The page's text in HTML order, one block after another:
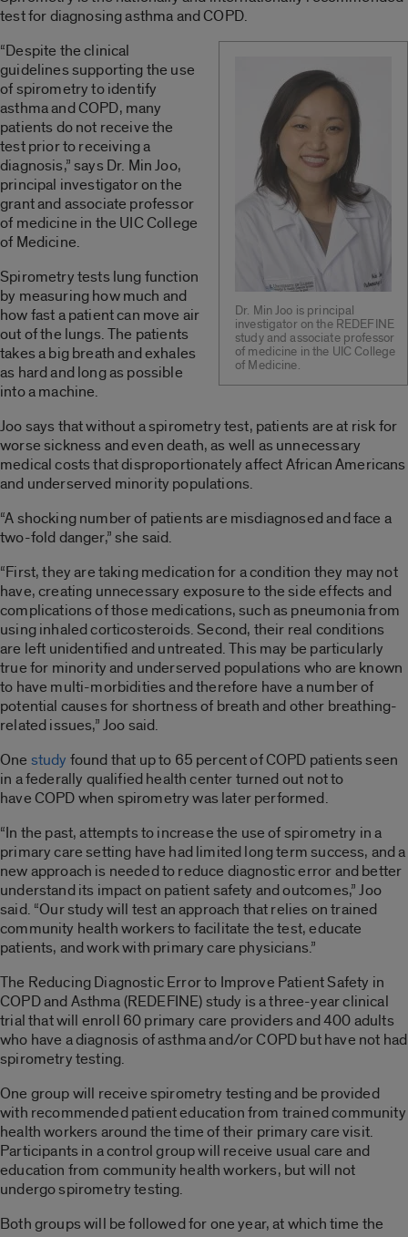
test for diagnosing asthma and COPD.
Dr. Min Joo is principal
investigator on the REDEFINE
study and associate professor
of medicine in the UIC College
of Medicine.
“Despite the clinical
guidelines supporting the use
of spirometry to identify
asthma and COPD, many
patients do not receive the
test prior to receiving a
diagnosis,” says Dr. Min Joo,
principal investigator on the
grant and associate professor
of medicine in the UIC College
of Medicine.
Spirometry tests lung function
by measuring how much and
how fast a patient can move air
out of the lungs. The patients
takes a big breath and exhales
as hard and long as possible
into a machine.
Joo says that without a spirometry test, patients are at risk for
worse sickness and even death, as well as unnecessary
medical costs that disproportionately affect African Americans
and underserved minority populations.
“A shocking number of patients are misdiagnosed and face a
two-fold danger,” she said.
“First, they are taking medication for a condition they may not
have, creating unnecessary exposure to the side effects and
complications of those medications, such as pneumonia from
using inhaled corticosteroids. Second, their real conditions
are left unidentified and untreated. This may be particularly
true for minority and underserved populations who are known
to have multi-morbidities and therefore have a number of
potential causes for shortness of breath and other breathing-
related issues,” Joo said.
One study found that up to 65 percent of COPD patients seen
in a federally qualified health center turned out not to
have COPD when spirometry was later performed.
“In the past, attempts to increase the use of spirometry in a
primary care setting have had limited long term success, and a
new approach is needed to reduce diagnostic error and better
understand its impact on patient safety and outcomes,” Joo
said. “Our study will test an approach that relies on trained
community health workers to facilitate the test, educate
patients, and work with primary care physicians.”
The Reducing Diagnostic Error to Improve Patient Safety in
COPD and Asthma (REDEFINE) study is a three-year clinical
trial that will enroll 60 primary care providers and 400 adults
who have a diagnosis of asthma and/or COPD but have not had
spirometry testing.
One group will receive spirometry testing and be provided
with recommended patient education from trained community
health workers around the time of their primary care visit.
Participants in a control group will receive usual care and
education from community health workers, but will not
undergo spirometry testing.
Both groups will be followed for one year, at which time the